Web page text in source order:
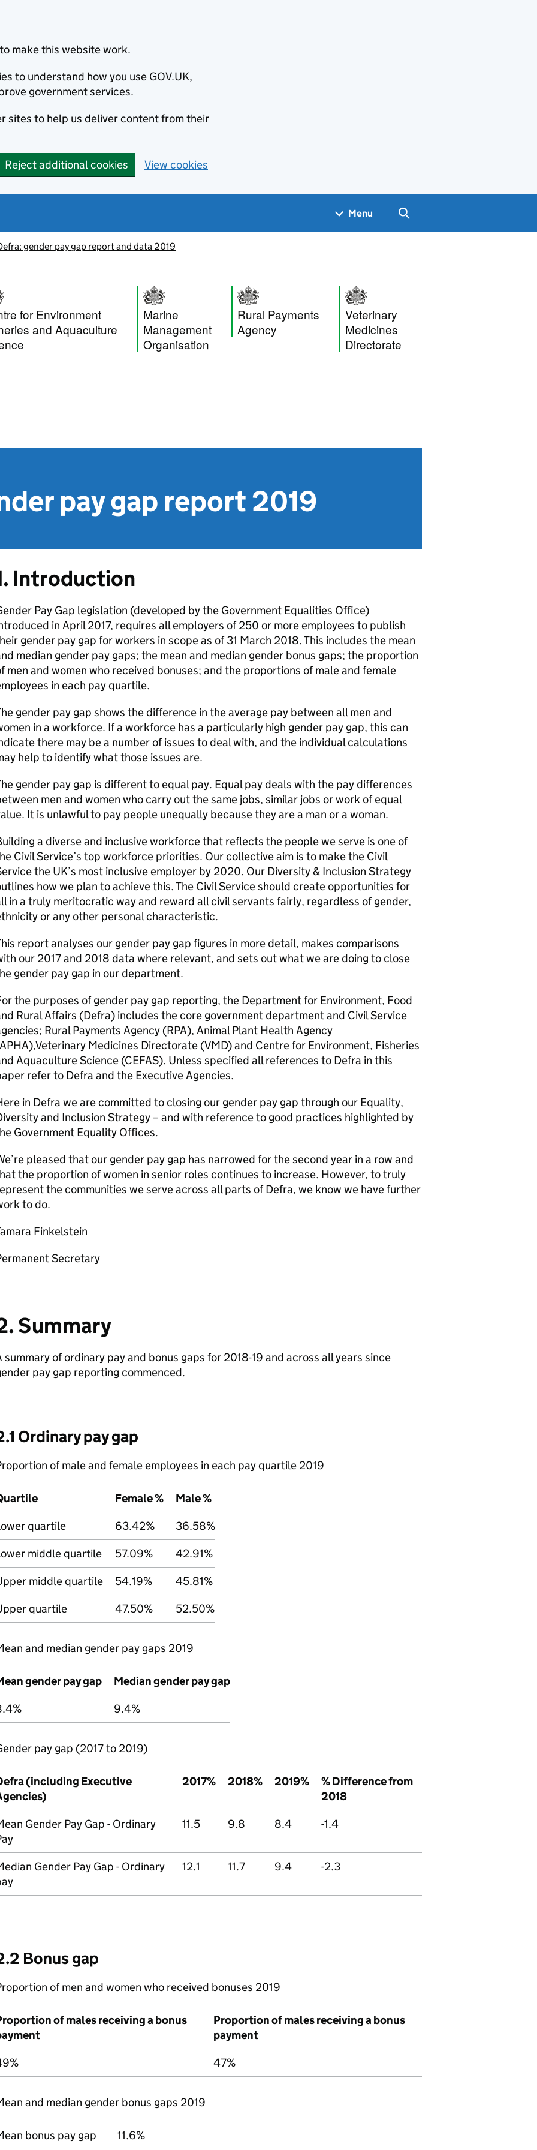
make this website work.
to understand how you use GOV.UK,
government services.
sites to help us deliver content from their
Reject additional cookies View cookies
Menu Search GOV.UK
gender pay gap report and data 2019
for Environment
and Aquaculture
Marine
Management
Organisation
Rural Payments
Agency
Veterinary
Medicines
Directorate
pay gap report 2019
Introduction
Pay Gap legislation (developed by the Government Equalities Office)
in April 2017, requires all employers of 250 or more employees to publish
gender pay gap for workers in scope as of 31 March 2018. This includes the mean
median gender pay gaps; the mean and median gender bonus gaps; the proportion
men and women who received bonuses; and the proportions of male and female
in each pay quartile.
gender pay gap shows the difference in the average pay between all men and
in a workforce. If a workforce has a particularly high gender pay gap, this can
there may be a number of issues to deal with, and the individual calculations
help to identify what those issues are.
gender pay gap is different to equal pay. Equal pay deals with the pay differences
men and women who carry out the same jobs, similar jobs or work of equal
It is unlawful to pay people unequally because they are a man or a woman.
a diverse and inclusive workforce that reflects the people we serve is one of
Civil Service’s top workforce priorities. Our collective aim is to make the Civil
the UK’s most inclusive employer by 2020. Our Diversity & Inclusion Strategy
how we plan to achieve this. The Civil Service should create opportunities for
in a truly meritocratic way and reward all civil servants fairly, regardless of gender,
or any other personal characteristic.
report analyses our gender pay gap figures in more detail, makes comparisons
our 2017 and 2018 data where relevant, and sets out what we are doing to close
gender pay gap in our department.
the purposes of gender pay gap reporting, the Department for Environment, Food
Rural Affairs (Defra) includes the core government department and Civil Service
Rural Payments Agency (RPA), Animal Plant Health Agency
Medicines Directorate (VMD) and Centre for Environment, Fisheries
Aquaculture Science (CEFAS). Unless specified all references to Defra in this
refer to Defra and the Executive Agencies.
in Defra we are committed to closing our gender pay gap through our Equality,
and Inclusion Strategy – and with reference to good practices highlighted by
Government Equality Offices.
pleased that our gender pay gap has narrowed for the second year in a row and
the proportion of women in senior roles continues to increase. However, to truly
the communities we serve across all parts ofDefra, we know we have further
to do.
Finkelstein
Secretary
Summary
summary of ordinary pay and bonus gaps for 2018-19 and across all years since
pay gap reporting commenced.
Ordinary pay gap
of male and female employees in each pay quartile 2019
Female %
Male %
quartile
63.42%
36.58%
middle quartile
57.09%
42.91%
middle quartile
54.19%
45.81%
quartile
47.50% 52.50%
and median gender pay gaps 2019
gender pay gap
Median gender pay gap
9.4%
pay gap (2017 to 2019)
(including Executive
2017% 2018% 2019%
% Difference from
2018
Gender Pay Gap - Ordinary
11.5 9.8 8.4 -1.4
Gender Pay Gap - Ordinary
12.1 11.7 9.4 -2.3
Bonus gap
of men and women who received bonuses 2019
of males receiving a bonus
Proportion of males receiving a bonus
payment
47%
and median gender bonus gaps 2019
bonus pay gap 11.6%